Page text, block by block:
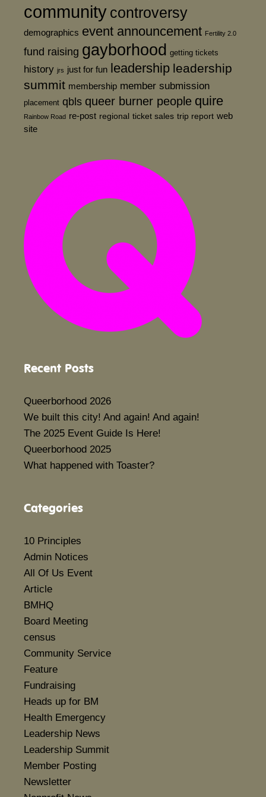
community controversy
demographics event announcement Fertility 2.0
fund raising gayborhood getting tickets
history jrs just for fun leadership leadership
summit membership member submission
placement qbls queer burner people quire
Rainbow Road re-post regional ticket sales trip report web
site
Recent Posts
Queerborhood 2026
We built this city! And again! And again!
The 2025 Event Guide Is Here!
Queerborhood 2025
What happened with Toaster?
Categories
10 Principles
Admin Notices
All Of Us Event
Article
BMHQ
Board Meeting
census
Community Service
Feature
Fundraising
Heads up for BM
Health Emergency
Leadership News
Leadership Summit
Member Posting
Newsletter